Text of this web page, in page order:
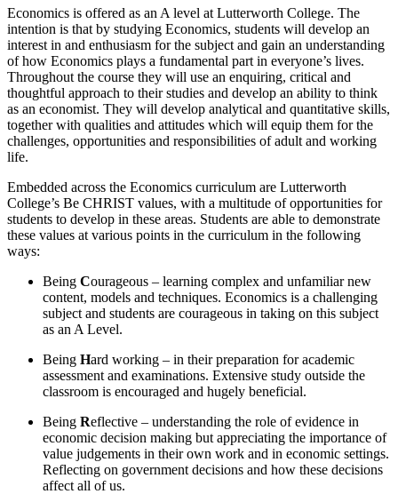
Economics is offered as an A level at Lutterworth College. The
intention is that by studying Economics, students will develop an
interest in and enthusiasm for the subject and gain an understanding
of how Economics plays a fundamental part in everyone’s lives.
Throughout the course they will use an enquiring, critical and
thoughtful approach to their studies and develop an ability to think
as an economist. They will develop analytical and quantitative skills,
together with qualities and attitudes which will equip them for the
challenges, opportunities and responsibilities of adult and working
life.
Embedded across the Economics curriculum are Lutterworth
College’s Be CHRIST values, with a multitude of opportunities for
students to develop in these areas. Students are able to demonstrate
these values at various points in the curriculum in the following
ways:
Being Courageous – learning complex and unfamiliar new
content, models and techniques. Economics is a challenging
subject and students are courageous in taking on this subject
as an A Level.
Being Hard working – in their preparation for academic
assessment and examinations. Extensive study outside the
classroom is encouraged and hugely beneficial.
Being Reflective – understanding the role of evidence in
economic decision making but appreciating the importance of
value judgements in their own work and in economic settings.
Reflecting on government decisions and how these decisions
affect all of us.